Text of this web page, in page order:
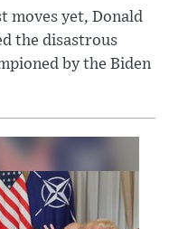
moves yet, Donald
the disastrous
by the Biden